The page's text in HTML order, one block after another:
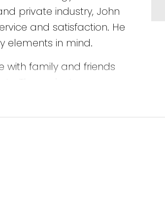
private industry, John
and satisfaction. He
elements in mind.
with family and friends
The projects
ventures ensures that
and renovations
to fulfill their
are completely satisfied.